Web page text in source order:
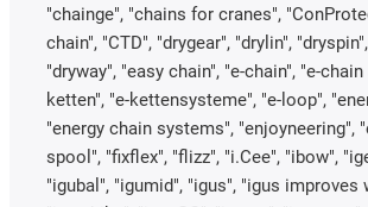
"chainge", "chains for cranes",
chain", "CTD", "drygear", "drylin",
"dryway", "easy chain", "e-chain", "e-
ketten", "e-kettensysteme", "e-loop",
"energy chain systems", "enjoyneering",
spool", "fixflex", "flizz", "i.Cee", "ibow",
"igubal", "igumid", "igus", "igus improves